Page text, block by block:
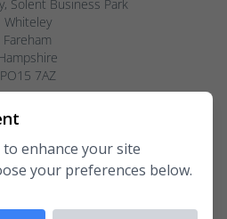
Solent Business Park
Whiteley
Fareham
PO15 7AZ
only, please.
02381 789 197
02381 789 198
to enhance your site
your preferences below.